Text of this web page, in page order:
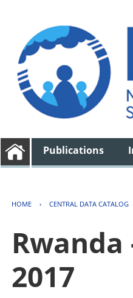
Publications
HOME › CENTRAL DATA CATALOG
2017